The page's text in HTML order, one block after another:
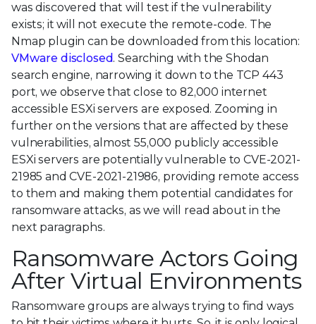
was discovered that will test if the vulnerability
exists; it will not execute the remote-code. The
Nmap plugin can be downloaded from this location:
VMware disclosed. Searching with the Shodan
search engine, narrowing it down to the TCP 443
port, we observe that close to 82,000 internet
accessible ESXi servers are exposed. Zooming in
further on the versions that are affected by these
vulnerabilities, almost 55,000 publicly accessible
ESXi servers are potentially vulnerable to CVE-2021-
21985 and CVE-2021-21986, providing remote access
to them and making them potential candidates for
ransomware attacks, as we will read about in the
next paragraphs.
Ransomware Actors Going
After Virtual Environments
Ransomware groups are always trying to find ways